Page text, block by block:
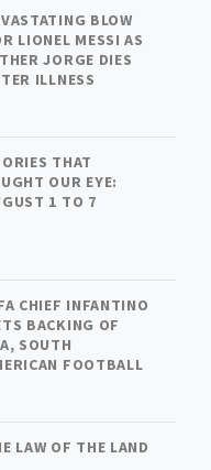
BLOW
LIONEL MESSI AS
JORGE DIES
ILLNESS
THAT
OUR EYE:
1 TO 7
CHIEF INFANTINO
BACKING OF
SOUTH
FOOTBALL
LAW OF THE LAND